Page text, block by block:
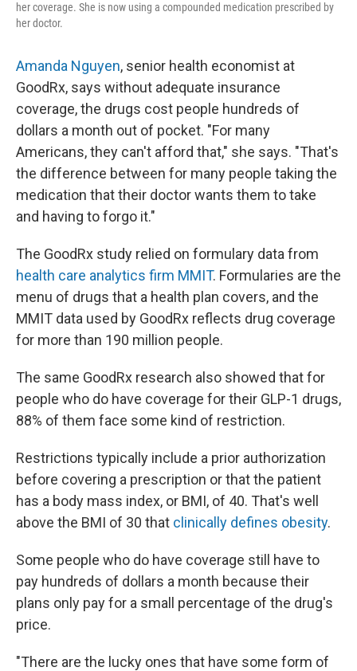
her coverage. She is now using a compounded medication prescribed by
her doctor.
Amanda Nguyen, senior health economist at
GoodRx, says without adequate insurance
coverage, the drugs cost people hundreds of
dollars a month out of pocket. "For many
Americans, they can't afford that," she says. "That's
the difference between for many people taking the
medication that their doctor wants them to take
and having to forgo it."
The GoodRx study relied on formulary data from
health care analytics firm MMIT. Formularies are the
menu of drugs that a health plan covers, and the
MMIT data used by GoodRx reflects drug coverage
for more than 190 million people.
The same GoodRx research also showed that for
people who do have coverage for their GLP-1 drugs,
88% of them face some kind of restriction.
Restrictions typically include a prior authorization
before covering a prescription or that the patient
has a body mass index, or BMI, of 40. That's well
above the BMI of 30 that clinically defines obesity.
Some people who do have coverage still have to
pay hundreds of dollars a month because their
plans only pay for a small percentage of the drug's
price.
"There are the lucky ones that have some form of